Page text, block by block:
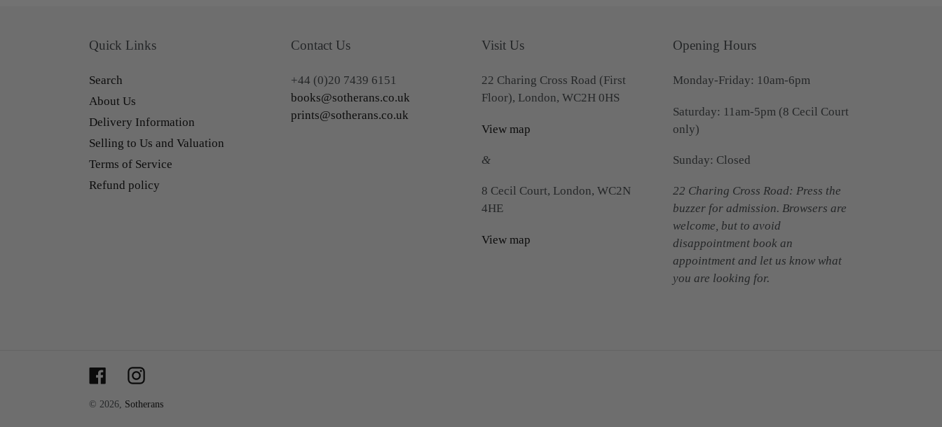
Quick Links
Search
About Us
Delivery Information
Selling to Us and Valuation
Terms of Service
Refund policy
Contact Us
+44 (0)20 7439 6151
books@sotherans.co.uk
prints@sotherans.co.uk
Visit Us
22 Charing Cross Road (First
Floor), London, WC2H 0HS
View map
&
8 Cecil Court, London, WC2N
4HE
View map
Opening Hours
Monday-Friday: 10am-6pm
Saturday: 11am-5pm (8 Cecil Court
only)
Sunday: Closed
22 Charing Cross Road: Press the
buzzer for admission. Browsers are
welcome, but to avoid
disappointment book an
appointment and let us know what
you are looking for.
FacebookInstagram
© 2026, Sotherans